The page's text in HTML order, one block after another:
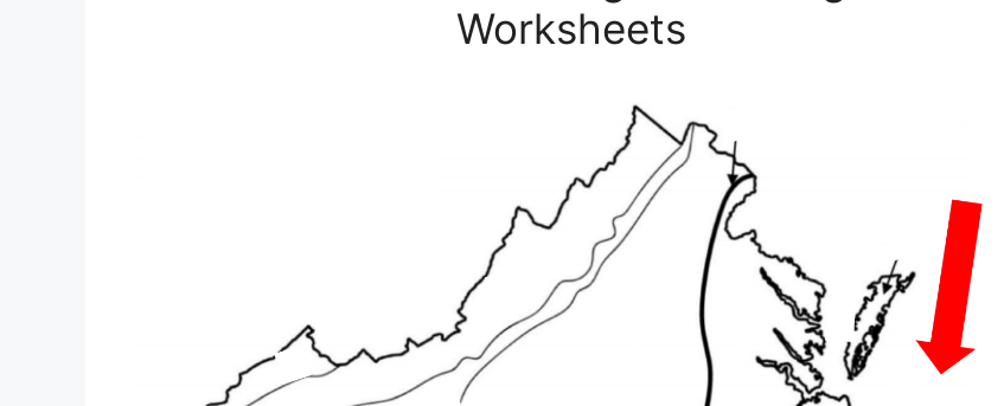
Worksheets